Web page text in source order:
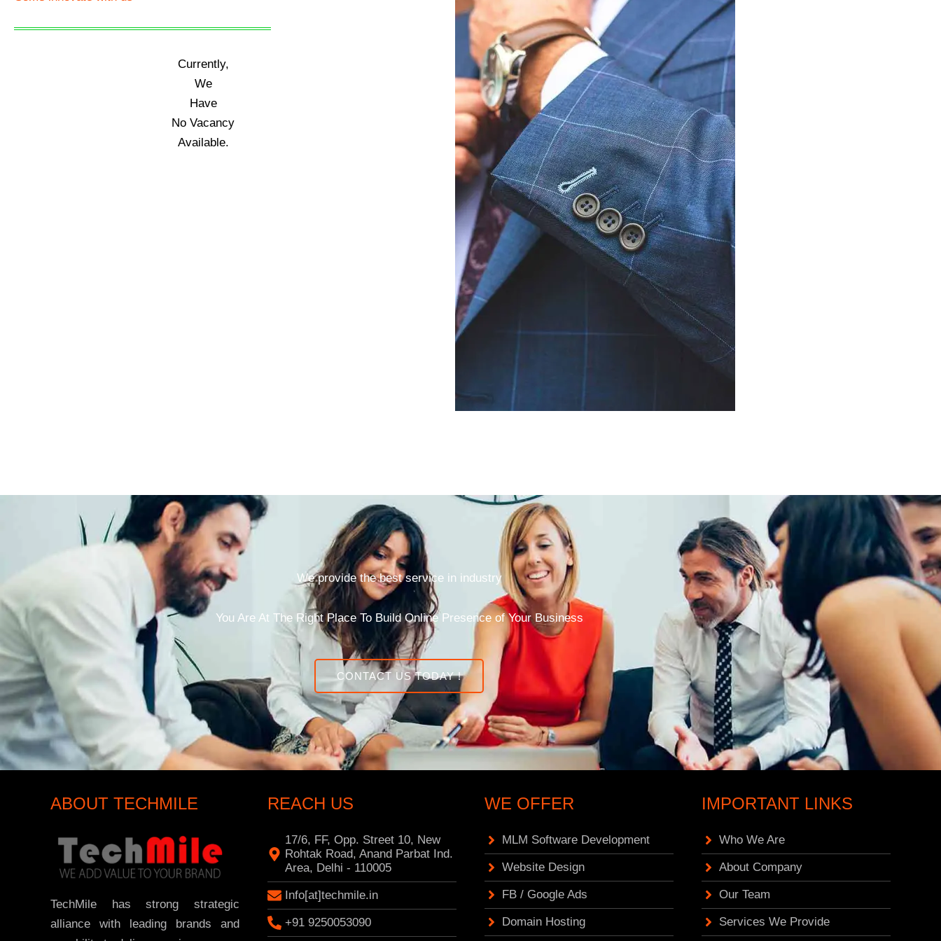
Currently,
We
Have
No Vacancy
Available.
We provide the best service in industry
You Are At The Right Place To Build Online Presence of Your Business
CONTACT US TODAY !
ABOUT TECHMILE
TechMile has strong strategic
alliance with leading brands and
REACH US
17/6, FF, Opp. Street 10, New
Rohtak Road, Anand Parbat Ind.
Area, Delhi - 110005
Info[at]techmile.in
+91 9250053090
WE OFFER
MLM Software Development
Website Design
FB / Google Ads
Domain Hosting
IMPORTANT LINKS
Who We Are
About Company
Our Team
Services We Provide